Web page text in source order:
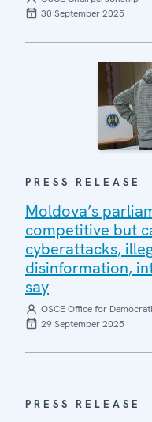
30 September 2025
PRESS RELEASE
Moldova’s
competitive but
cyberattacks,
disinformation,
say
OSCE Office for
29 September 2025
PRESS RELEASE